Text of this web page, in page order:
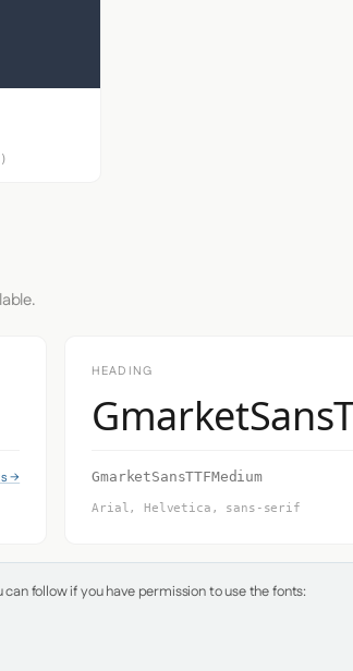
→
HEADING
GmarketSansTTFMedium
Arial, Helvetica, sans-serif
follow if you have permission to use the fonts: